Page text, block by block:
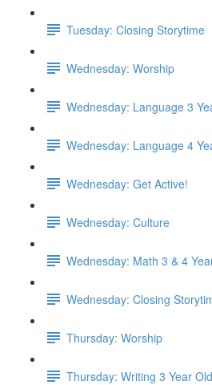
Tuesday: Closing Storytime
Wednesday: Worship
Wednesday: Language 3
Wednesday: Language 4
Wednesday: Get Active!
Wednesday: Culture
Wednesday: Math 3 & 4
Wednesday: Closing
Thursday: Worship
Thursday: Writing 3 Year